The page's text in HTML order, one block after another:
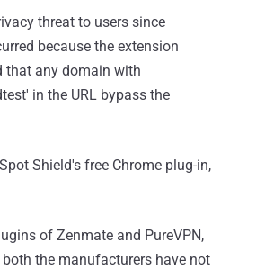
threat to users since
because the extension
that any domain with
in the URL bypass the
Shield's free Chrome plug-in,
of Zenmate and PureVPN,
the manufacturers have not